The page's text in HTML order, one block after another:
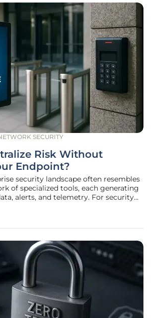
SECURITY
Risk Without
Endpoint?
security landscape often resembles
of specialized tools, each generating
alerts, and telemetry. For security
a unified, coherent view of